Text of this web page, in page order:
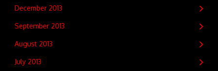
December 2013
September 2013
August 2013
July 2013